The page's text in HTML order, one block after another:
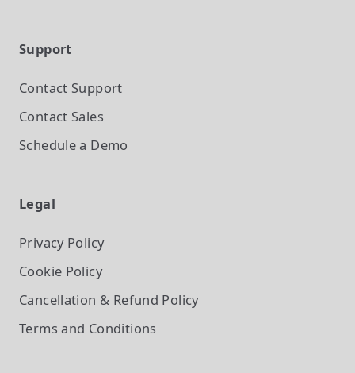
Support
Contact Support
Contact Sales
Schedule a Demo
Legal
Privacy Policy
Cookie Policy
Cancellation & Refund Policy
Terms and Conditions